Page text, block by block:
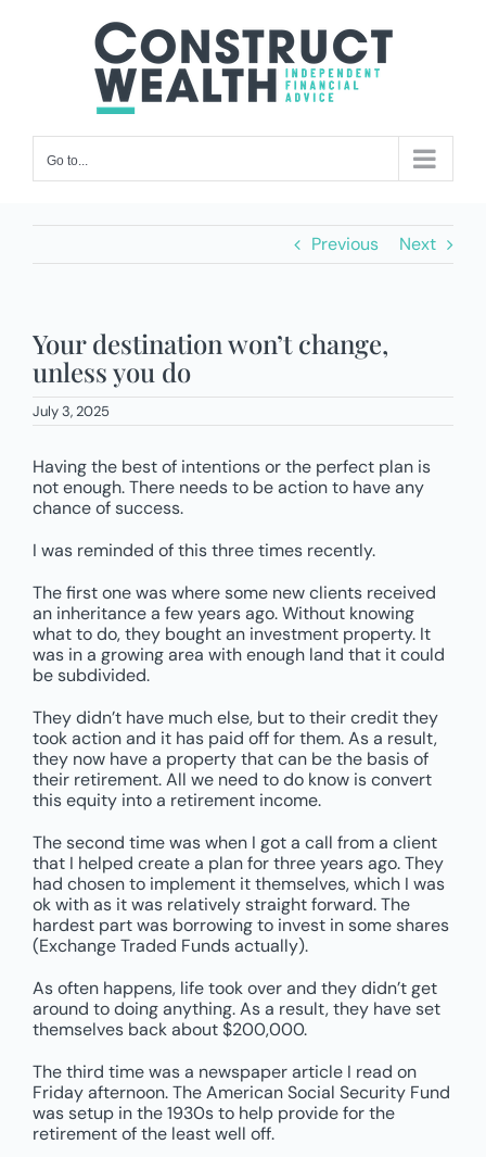
Go to...
Previous Next
Your destination won’t change,
unless you do
July 3, 2025
Having the best of intentions or the perfect plan is
not enough. There needs to be action to have any
chance of success.
I was reminded of this three times recently.
The first one was where some new clients received
an inheritance a few years ago. Without knowing
what to do, they bought an investment property. It
was in a growing area with enough land that it could
be subdivided.
They didn’t have much else, but to their credit they
took action and it has paid off for them. As a result,
they now have a property that can be the basis of
their retirement. All we need to do know is convert
this equity into a retirement income.
The second time was when I got a call from a client
that I helped create a plan for three years ago. They
had chosen to implement it themselves, which I was
ok with as it was relatively straight forward. The
hardest part was borrowing to invest in some shares
(Exchange Traded Funds actually).
As often happens, life took over and they didn’t get
around to doing anything. As a result, they have set
themselves back about $200,000.
The third time was a newspaper article I read on
Friday afternoon. The American Social Security Fund
was setup in the 1930s to help provide for the
retirement of the least well off.